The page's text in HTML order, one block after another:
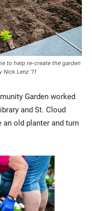
& Families
& Friends
to help re-create the garden
Lenz ’11
Garden worked
and St. Cloud
an old planter and turn